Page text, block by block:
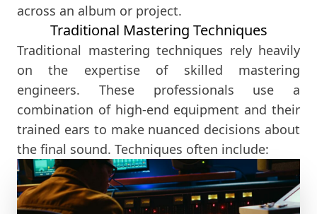
across an album or project.
Traditional Mastering Techniques
Traditional mastering techniques rely heavily
on the expertise of skilled mastering
engineers. These professionals use a
combination of high-end equipment and their
trained ears to make nuanced decisions about
the final sound. Techniques often include: